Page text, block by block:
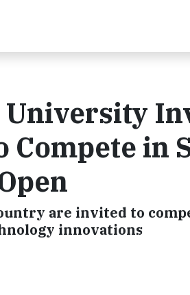
University
in
are invited to
innovations